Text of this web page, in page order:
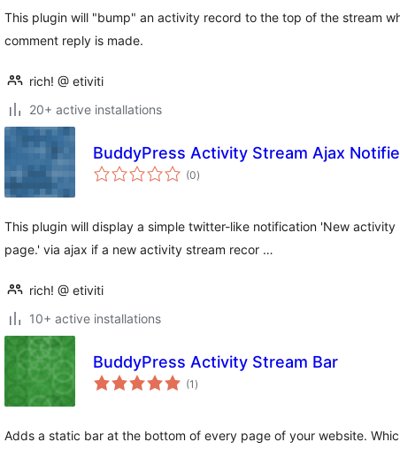
This plugin will "bump" an activity record to the top of the stream
comment reply is made.
rich! @ etiviti
20+ active installations
BuddyPress Activity Stream Ajax
(0total
ratings
)
This plugin will display a simple twitter-like notification 'New activity
page.' via ajax if a new activity stream recor …
rich! @ etiviti
10+ active installations
BuddyPress Activity Stream Bar
(1 total
ratings
)
Adds a static bar at the bottom of every page of your website.